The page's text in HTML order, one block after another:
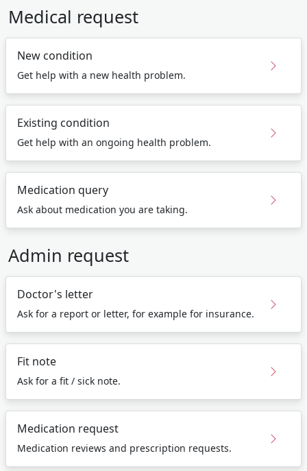
Medical request
New condition
Get help with a new health problem.
Existing condition
Get help with an ongoing health problem.
Medication query
Ask about medication you are taking.
Admin request
Doctor's letter
Ask for a report or letter, for example for insurance.
Fit note
Ask for a fit / sick note.
Medication request
Medication reviews and prescription requests.